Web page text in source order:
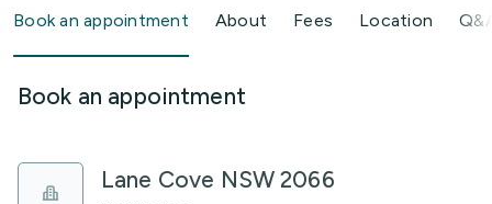
Book an appointment About Fees Location
Book an appointment
Lane Cove NSW 2066